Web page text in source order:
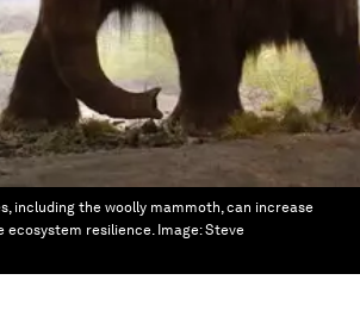
including the woolly mammoth, can increase
ecosystem resilience. Image:Steve